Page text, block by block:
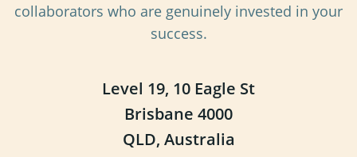
collaborators who are genuinely invested in your
success.
Level 19, 10 Eagle St
Brisbane 4000
QLD, Australia